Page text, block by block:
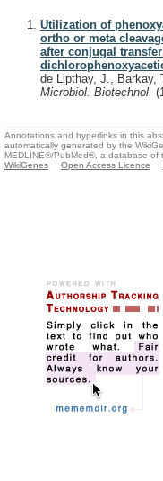
Utilization of
ortho or meta
after conjugal
de Lipthay, J.,
Microbiol. Biotechnol.
Annotations and hyperlinks in this
automatically generated by the
MEDLINE®/PubMed®, a database of
WikiGenes
Open Access Licence